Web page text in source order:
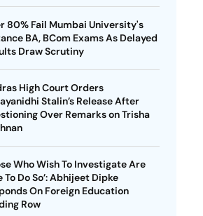
80% Fail Mumbai University's
BA, BCom Exams As Delayed
Draw Scrutiny
High Court Orders
Stalin’s Release After
Over Remarks on Trisha
Who Wish To Investigate Are
To Do So’: Abhijeet Dipke
On Foreign Education
Row